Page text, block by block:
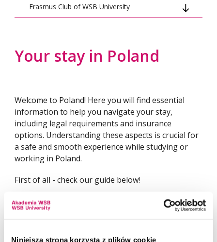
Niniejsza strona korzysta z plików cookie
Erasmus Club of WSB University
Your stay in Poland
Welcome to Poland! Here you will find essential
information to help you navigate your stay,
including legal requirements and insurance
options. Understanding these aspects is crucial for
a safe and smooth experience while studying or
working in Poland.
First of all - check our guide below!